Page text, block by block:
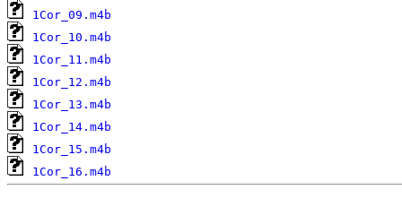
1Cor_09.m4b
1Cor_10.m4b
1Cor_11.m4b
1Cor_12.m4b
1Cor_13.m4b
1Cor_14.m4b
1Cor_15.m4b
1Cor_16.m4b